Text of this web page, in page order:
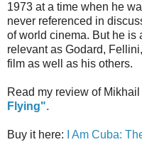
1973 at a time when he
never referenced in
of world cinema. But he is
relevant as Godard,
film as well as his others.
Read my review of Mikhail
Flying".
Buy it here: I Am Cuba: